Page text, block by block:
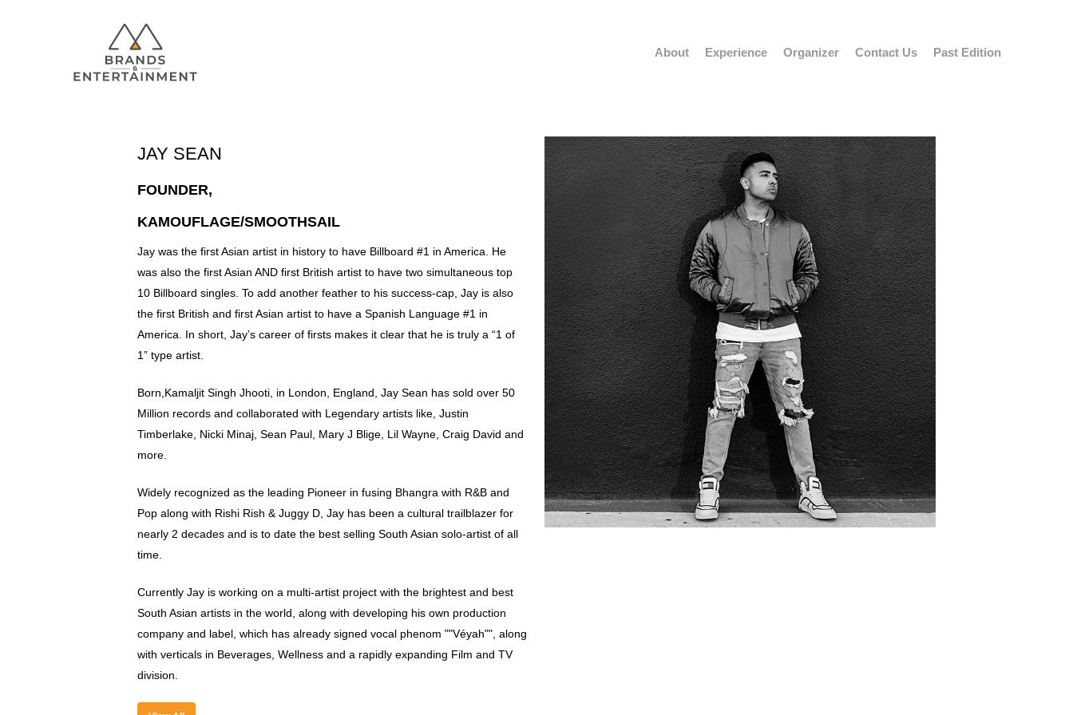
Hit enter to search or ESC to close
About Experience Organizer Contact Us Past Edition
JAY SEAN
FOUNDER,
KAMOUFLAGE/SMOOTHSAIL
Jay was the first Asian artist in history to have Billboard #1 in America. He
was also the first Asian AND first British artist to have two simultaneous top
10 Billboard singles. To add another feather to his success-cap, Jay is also
the first British and first Asian artist to have a Spanish Language #1 in
America. In short, Jay’s career of firsts makes it clear that he is truly a “1 of
1” type artist.
Born,Kamaljit Singh Jhooti, in London, England, Jay Sean has sold over 50
Million records and collaborated with Legendary artists like, Justin
Timberlake, Nicki Minaj, Sean Paul, Mary J Blige, Lil Wayne, Craig David and
more.
Widely recognized as the leading Pioneer in fusing Bhangra with R&B and
Pop along with Rishi Rish & Juggy D, Jay has been a cultural trailblazer for
nearly 2 decades and is to date the best selling South Asian solo-artist of all
time.
Currently Jay is working on a multi-artist project with the brightest and best
South Asian artists in the world, along with developing his own production
company and label, which has already signed vocal phenom ""Véyah"", along
with verticals in Beverages, Wellness and a rapidly expanding Film and TV
division.